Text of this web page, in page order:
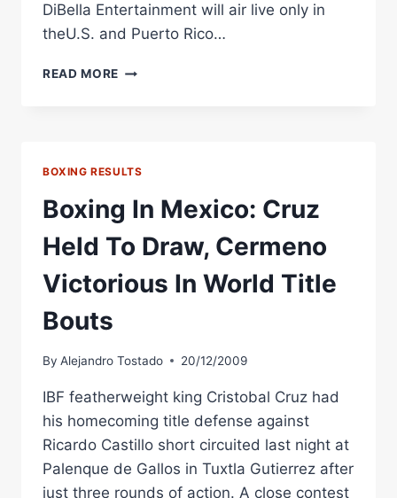
DiBella Entertainment will air live only in
theU.S. and Puerto Rico…
READ MORE PEDRAZA
ON
SATURDAY
BOXING RESULTS
Boxing In Mexico: Cruz
Held To Draw, Cermeno
Victorious In World Title
Bouts
By Alejandro Tostado 20/12/2009
IBF featherweight king Cristobal Cruz had
his homecoming title defense against
Ricardo Castillo short circuited last night at
Palenque de Gallos in Tuxtla Gutierrez after
just three rounds of action. A close contest